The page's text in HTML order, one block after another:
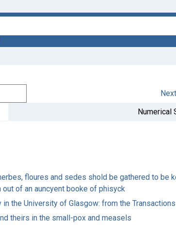
Numerical
floures and sedes shold be gathered to be
of an auncyent booke of phisyck
the University of Glasgow: from the
theirs in the small-pox and measels